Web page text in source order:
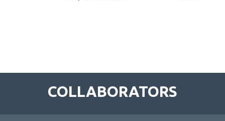
COLLABORATORS